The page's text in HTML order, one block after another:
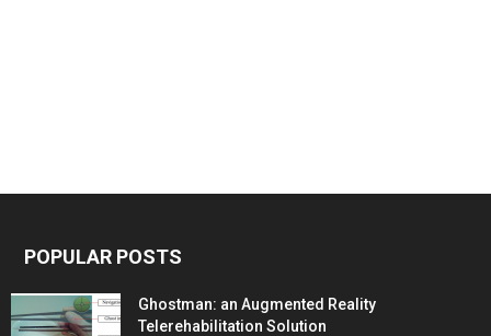
POPULAR POSTS
Ghostman: an Augmented Reality
Telerehabilitation Solution